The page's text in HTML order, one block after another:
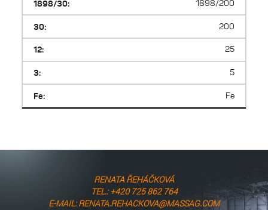
1898/30: 1898/200
30: 200
12: 25
3: 5
Fe: Fe
RENATA ŘEHÁČKOVÁ
TEL.: +420 725 862 764
E-MAIL: RENATA.REHACKOVA@MASSAG.COM